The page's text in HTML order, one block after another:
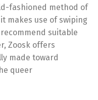
fashioned method of
makes use of swiping
suitable
Zoosk offers
made toward
queer